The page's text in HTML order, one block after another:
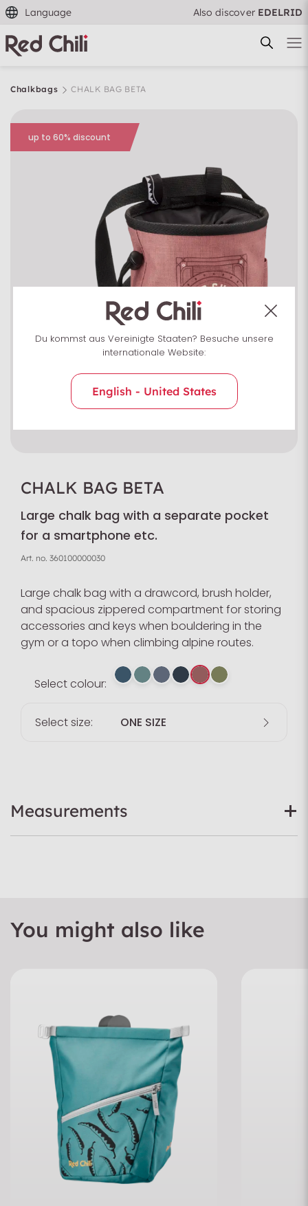
Language Also discover EDELRID
Chalkbags CHALK BAG BETA
up to 60% discount
CHALK BAG BETA
Large chalk bag with a separate pocket
for a smartphone etc.
Art. no. 360100000030
Large chalk bag with a drawcord, brush holder,
and spacious zippered compartment for storing
accessories and keys when bouldering in the
gym or a topo when climbing alpine routes.
Select colour:
Select size: ONE SIZE
Measurements
You might also like
Du kommst aus Vereinigte Staaten? Besuche unsere
internationale Website:
English - United States